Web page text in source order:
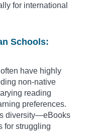
for international
Schools:
have highly
non-native
reading
preferences.
diversity—eBooks
for struggling